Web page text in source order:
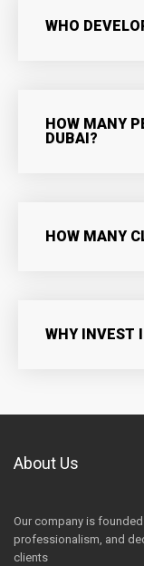
WHO
HOW MANY
DUBAI?
HOW MANY
WHY INVEST
About Us
Our company is
professionalism, and
clients